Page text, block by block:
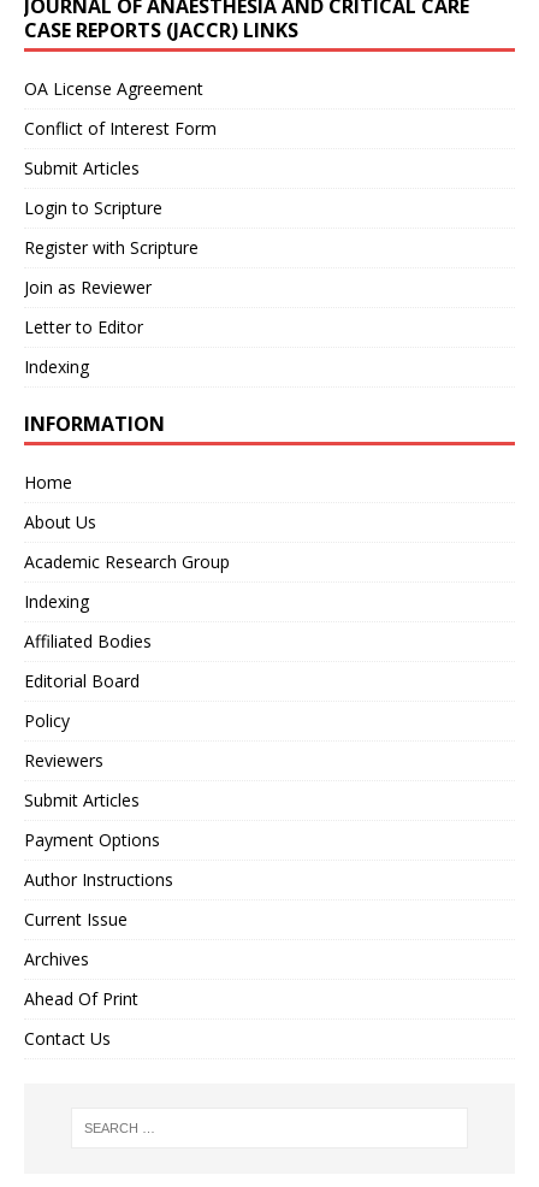
JOURNAL OF ANAESTHESIA AND CRITICAL CARE
CASE REPORTS (JACCR) LINKS
OA License Agreement
Conflict of Interest Form
Submit Articles
Login to Scripture
Register with Scripture
Join as Reviewer
Letter to Editor
Indexing
INFORMATION
Home
About Us
Academic Research Group
Indexing
Affiliated Bodies
Editorial Board
Policy
Reviewers
Submit Articles
Payment Options
Author Instructions
Current Issue
Archives
Ahead Of Print
Contact Us